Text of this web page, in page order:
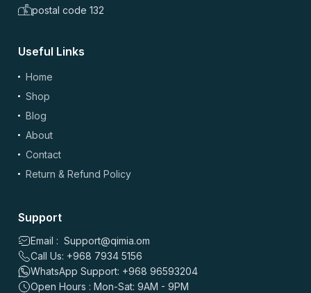
Add Photos/Videos
Images: up to 5 files, max 5MB each | Videos: up to 2 files, max 50MB each, 60
Email*
postal code 132
Useful Links
Home
Shop
Blog
About
Contact
Return & Refund Policy
Support
Email : Support@qimia.om
Call Us: +968 7934 5156
WhatsApp Support: +968 96593204
Open Hours : Mon-Sat: 9AM - 9PM